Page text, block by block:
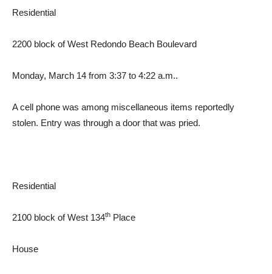
Residential
2200 block of West Redondo Beach Boulevard
Monday, March 14 from 3:37 to 4:22 a.m..
A cell phone was among miscellaneous items reportedly
stolen. Entry was through a door that was pried.
Residential
2100 block of West 134th Place
House